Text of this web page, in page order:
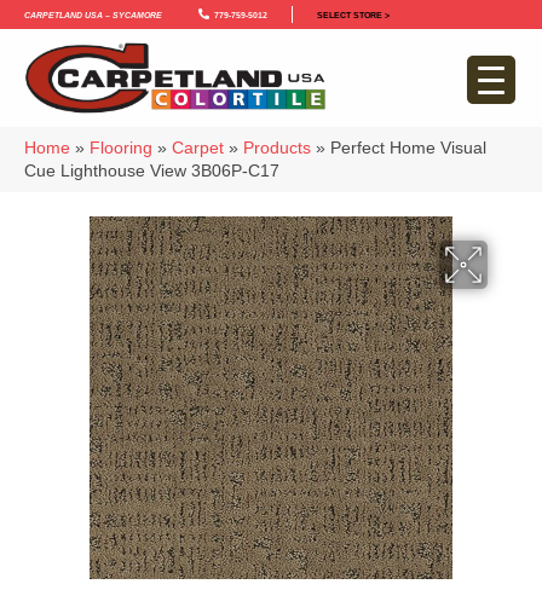
Carpetland USA – Sycamore 779-759-5012 SELECT STORE >
Home » Flooring » Carpet » Products » Perfect Home Visual
Cue Lighthouse View 3B06P-C17